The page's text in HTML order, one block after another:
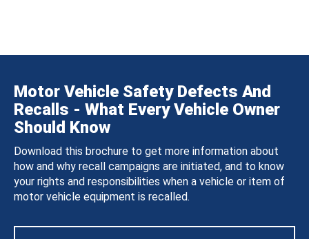
Motor Vehicle Safety Defects And
Recalls - What Every Vehicle Owner
Should Know
Download this brochure to get more information about
how and why recall campaigns are initiated, and to know
your rights and responsibilities when a vehicle or item of
motor vehicle equipment is recalled.